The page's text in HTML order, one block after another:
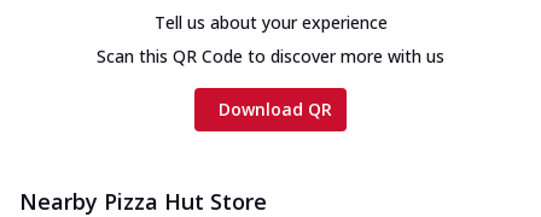
Tell us about your experience
Scan this QR Code to discover more with us
Download QR
Nearby Pizza Hut Store